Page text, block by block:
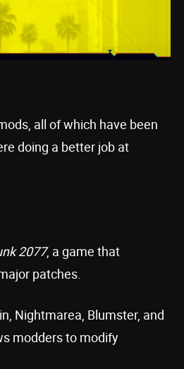
all of which have been
doing a better job at
2077, a game that
patches.
Nightmarea, Blumster, and
modders to modify